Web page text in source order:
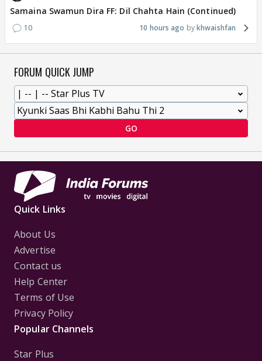
Samaina Swamun Dira FF: Dil Chahta Hain (Continued)
10 10 hours ago khwaishfan
FORUM QUICK JUMP
GO
Quick Links
About Us
Advertise
Contact us
Help Center
Terms of Use
Privacy Policy
Popular Channels
Star Plus